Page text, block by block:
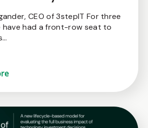
CEO of 3stepIT For three
have had a front-row seat to